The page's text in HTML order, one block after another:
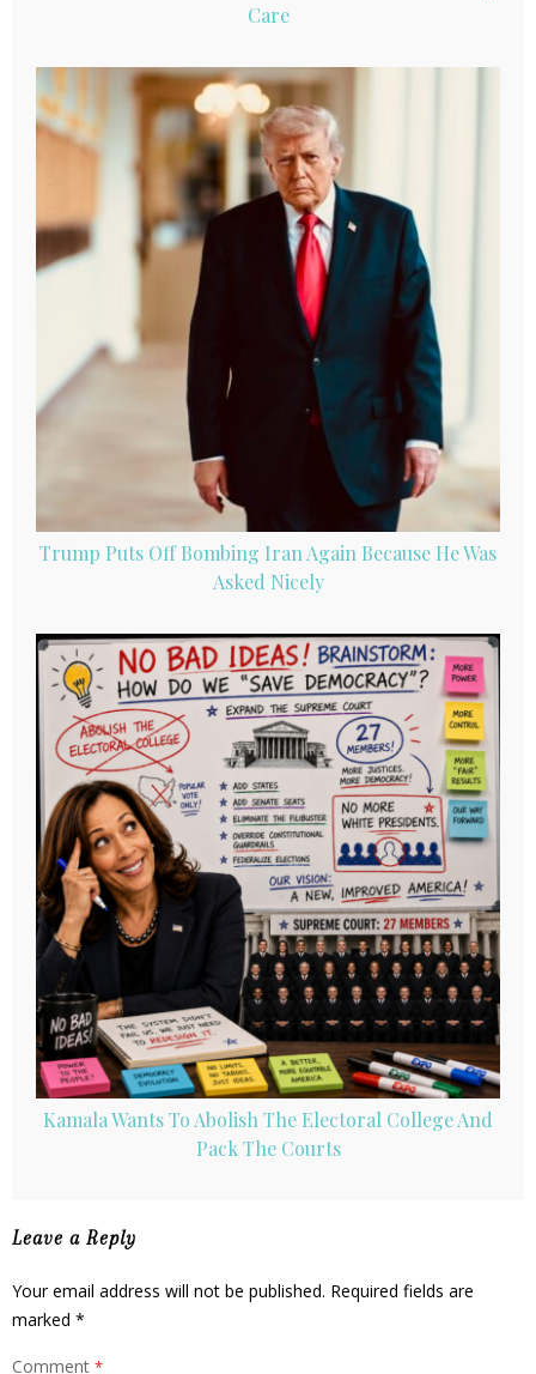
Care
Trump Puts Off Bombing Iran Again Because He Was
Asked Nicely
Kamala Wants To Abolish The Electoral College And
Pack The Courts
Leave a Reply
Your email address will not be published. Required fields are
marked *
Comment *